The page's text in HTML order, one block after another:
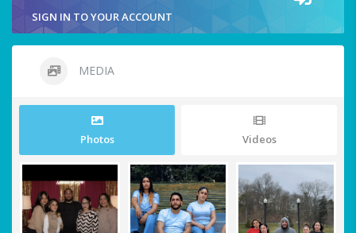
SIGN IN TO YOUR ACCOUNT
MEDIA
Photos Videos